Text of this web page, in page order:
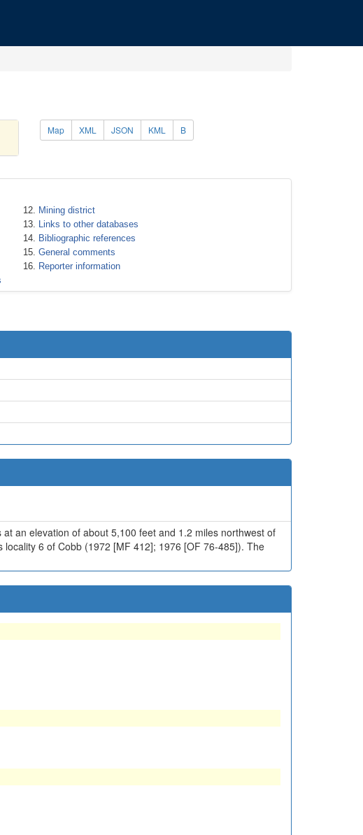
Map XML JSON KML B
Mining district
Links to other databases
Bibliographic references
General comments
Reporter information
an elevation of about 5,100 feet and 1.2 miles northwest of
6 of Cobb (1972 [MF 412]; 1976 [OF 76-485]). The